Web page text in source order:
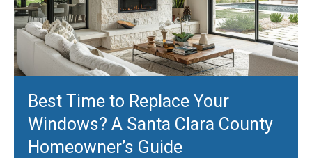
Best Time to Replace Your
Windows? A Santa Clara County
Homeowner’s Guide